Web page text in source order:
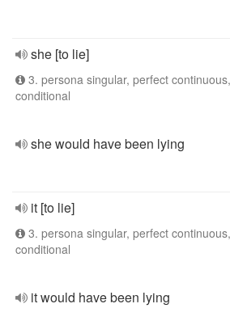
she [to lie]
3. persona singular, perfect continuous,
conditional
she would have been lying
it [to lie]
3. persona singular, perfect continuous,
conditional
it would have been lying